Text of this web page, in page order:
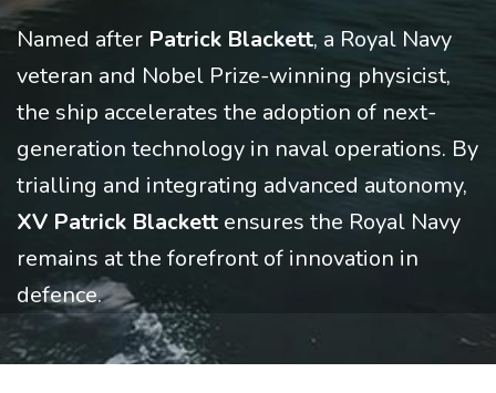
Named after Patrick Blackett, a Royal Navy
veteran and Nobel Prize-winning physicist,
the ship accelerates the adoption of next-
generation technology in naval operations. By
trialling and integrating advanced autonomy,
XV Patrick Blackett ensures the Royal Navy
remains at the forefront of innovation in
defence.